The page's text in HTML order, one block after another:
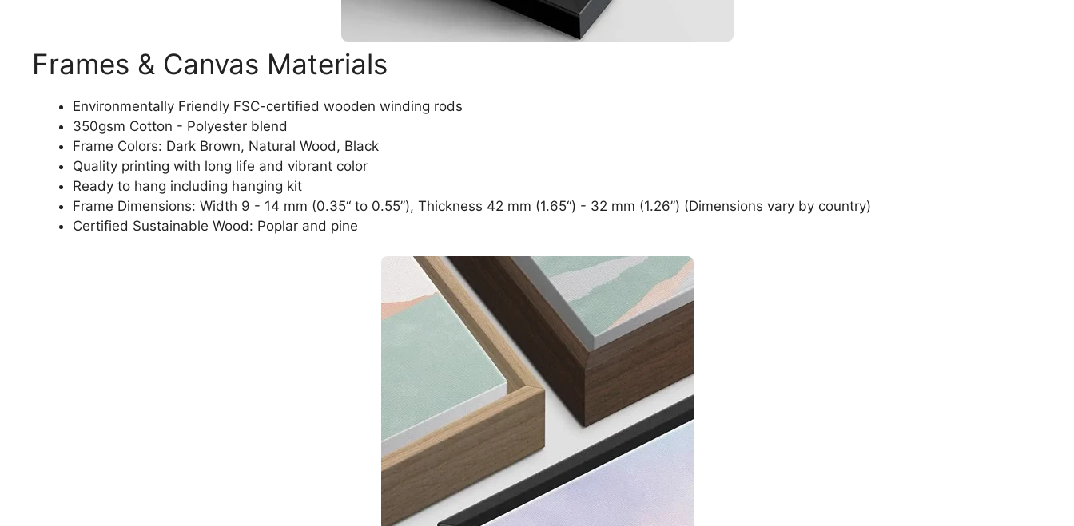
Frames & Canvas Materials
Environmentally Friendly FSC-certified wooden winding rods
350gsm Cotton - Polyester blend
Frame Colors: Dark Brown, Natural Wood, Black
Quality printing with long life and vibrant color
Ready to hang including hanging kit
Frame Dimensions: Width 9 - 14 mm (0.35“ to 0.55”), Thickness 42 mm (1.65“) - 32 mm (1.26”) (Dimensions vary by country)
Certified Sustainable Wood: Poplar and pine